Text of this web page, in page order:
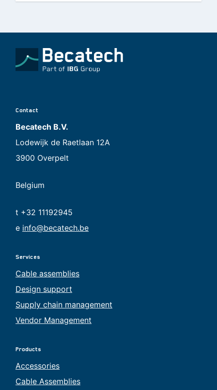
Contact
Becatech B.V.
Lodewijk de Raetlaan 12A
3900 Overpelt
Belgium
t +32 11192945
e info@becatech.be
Services
Cable assemblies
Design support
Supply chain management
Vendor Management
Products
Accessories
Cable Assemblies